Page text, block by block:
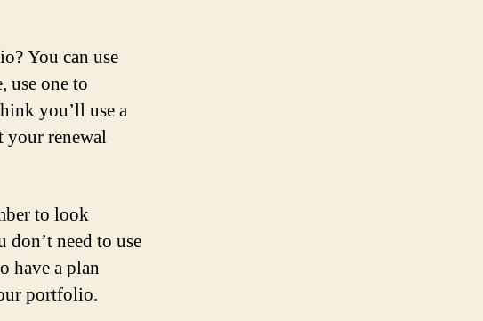
You can use
use one to
you’ll use a
your renewal
to look
need to use
have a plan
portfolio.